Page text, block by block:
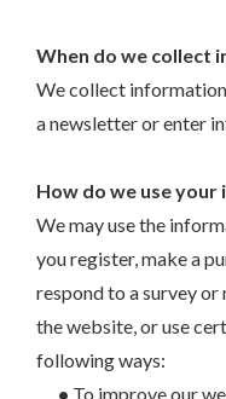
When do we collect
We collect
a newsletter or enter
How do we use
We may use the
you register, make a
respond to a survey
the website, or use
following ways:
• To improve our